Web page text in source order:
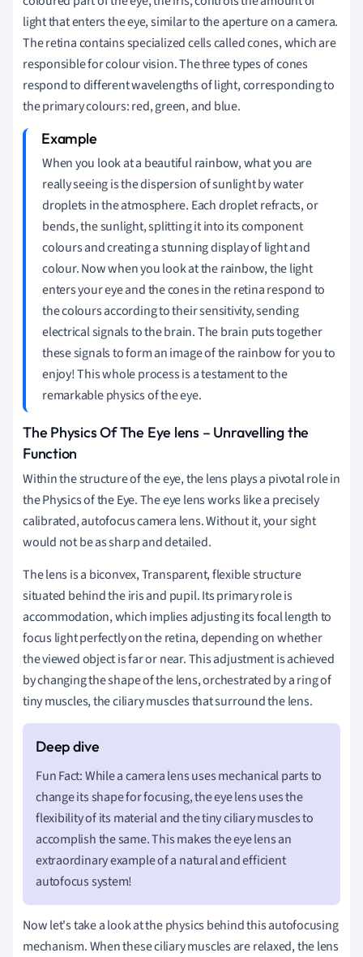
light that enters the eye, similar to the aperture on a camera.
The retina contains specialized cells called cones, which are
responsible for colour vision. The three types of cones
respond to different wavelengths of light, corresponding to
the primary colours: red, green, and blue.
When you look at a beautiful rainbow, what you are
really seeing is the dispersion of sunlight by water
droplets in the atmosphere. Each droplet refracts, or
bends, the sunlight, splitting it into its component
colours and creating a stunning display of light and
colour. Now when you look at the rainbow, the light
enters your eye and the cones in the retina respond to
the colours according to their sensitivity, sending
electrical signals to the brain. The brain puts together
these signals to form an image of the rainbow for you to
enjoy! This whole process is a testament to the
remarkable physics of the eye.
The Physics Of The Eye lens – Unravelling the
Function
Within the structure of the eye, the lens plays a pivotal role in
the Physics of the Eye. The eye lens works like a precisely
calibrated, autofocus camera lens. Without it, your sight
would not be as sharp and detailed.
The lens is a biconvex, Transparent, flexible structure
situated behind the iris and pupil. Its primary role is
accommodation, which implies adjusting its focal length to
focus light perfectly on the retina, depending on whether
the viewed object is far or near. This adjustment is achieved
by changing the shape of the lens, orchestrated by a ring of
tiny muscles, the ciliary muscles that surround the lens.
Fun Fact: While a camera lens uses mechanical parts to
change its shape for focusing, the eye lens uses the
flexibility of its material and the tiny ciliary muscles to
accomplish the same. This makes the eye lens an
extraordinary example of a natural and efficient
autofocus system!
Now let's take a look at the physics behind this autofocusing
mechanism. When these ciliary muscles are relaxed, the lens